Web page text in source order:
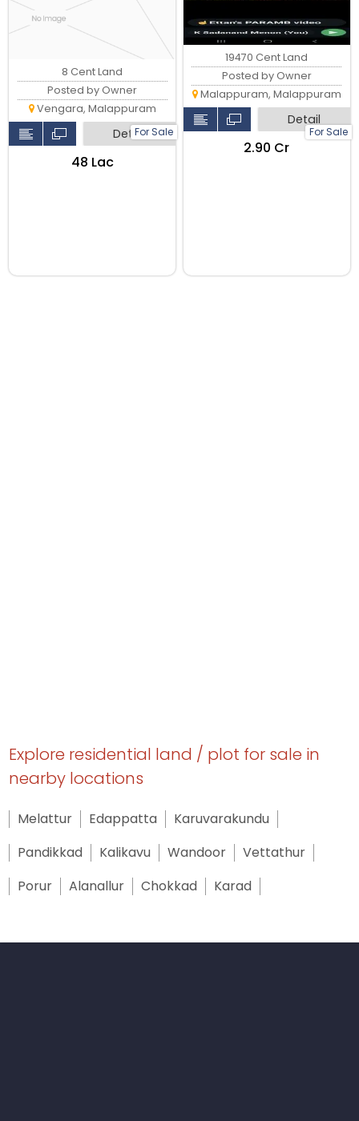
For Sale
8 Cent Land
Posted by Owner
Vengara, Malappuram
Detail
₹48 Lac
For Sale
19470 Cent Land
Posted by Owner
Malappuram, Malappuram
Detail
₹2.90 Cr
Explore residential land / plot for sale in
nearby locations
Melattur Edappatta
Karuvarakundu
Pandikkad
Kalikavu Wandoor
Vettathur
Porur
Alanallur Chokkad Karad